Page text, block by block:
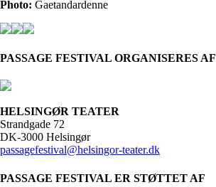
Photo: Gaetandardenne
PASSAGE FESTIVAL ORGANISERES AF
HELSINGØR TEATER
Strandgade 72
DK-3000 Helsingør
passagefestival@helsingor-teater.dk
PASSAGE FESTIVAL ER STØTTET AF